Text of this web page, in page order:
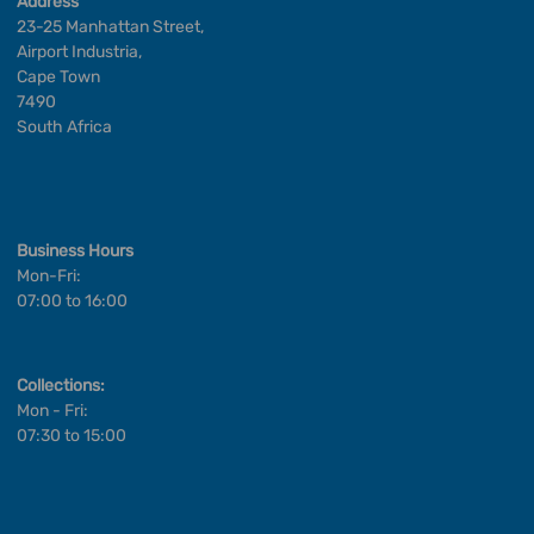
23-25 Manhattan Street,
Airport Industria,
Cape Town
7490
South Africa
Business Hours
Mon-Fri:
07:00 to 16:00
Collections:
Mon - Fri:
07:30 to 15:00